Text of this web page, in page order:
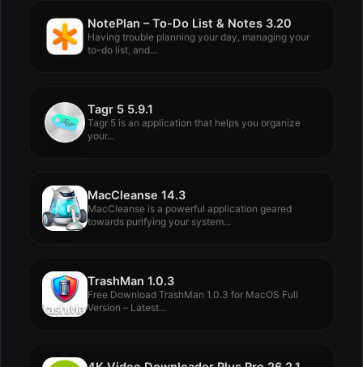
NotePlan – To-Do List & Notes 3.20
Having trouble planning your day, managing your
to-do list, and...
Tagr 5 5.9.1
Tagr 5 is an application that helps you organize
your...
MacCleanse 14.3
MacCleanse is a powerful application geared
towards purifying your system...
TrashMan 1.0.3
Free Download TrashMan 1.0.3 for MacOS Full
Version – Latest...